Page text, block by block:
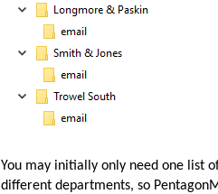
You may initially only need one list
different departments, so